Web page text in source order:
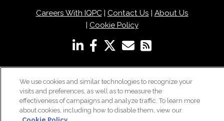
Careers With IQPC| Contact Us
About Us
Cookie Policy
We use cookies and similar technologies to recognize your
visits and preferences, as well as to measure the
effectiveness of campaigns and analyze traffic. To learn more
about cookies, including how to disable them, view our